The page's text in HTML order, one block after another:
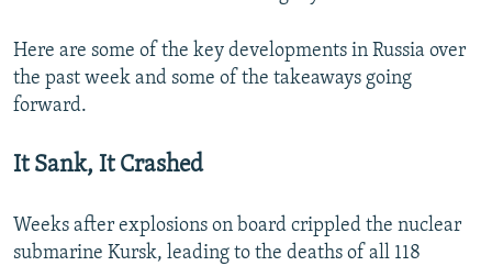
Here are some of the key developments in Russia over
the past week and some of the takeaways going
forward.
It Sank, It Crashed
Weeks after explosions on board crippled the nuclear
submarine Kursk, leading to the deaths of all 118